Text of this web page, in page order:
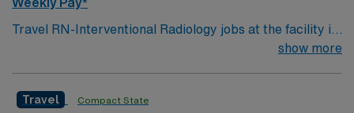
Travel RN-Interventional Radiology jobs at the facility in
Arlington, TX, let you support advanced imaging-guided
procedures, monitor patients before, during, and after
show more
Travel Compact State